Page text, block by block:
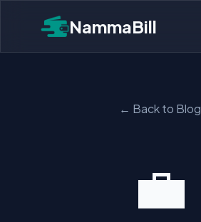
NammaBill
← Back to Blog
💼